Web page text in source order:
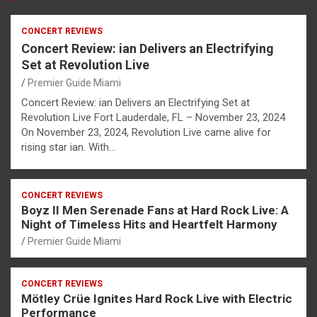
CONCERT REVIEWS
Concert Review: ian Delivers an Electrifying
Set at Revolution Live
Premier Guide Miami
Concert Review: ian Delivers an Electrifying Set at
Revolution Live Fort Lauderdale, FL – November 23, 2024
On November 23, 2024, Revolution Live came alive for
rising star ian. With…
CONCERT REVIEWS
Boyz II Men Serenade Fans at Hard Rock Live: A
Night of Timeless Hits and Heartfelt Harmony
Premier Guide Miami
CONCERT REVIEWS
Mötley Crüe Ignites Hard Rock Live with Electric
Performance